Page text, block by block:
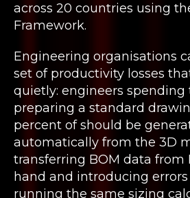
across 20 countries using
Framework.
Engineering organisations
set of productivity losses
quietly: engineers spending
preparing a standard
percent of should be
automatically from the 3D
transferring BOM data from
hand and introducing errors
running the same sizing